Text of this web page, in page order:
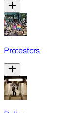
Protestors